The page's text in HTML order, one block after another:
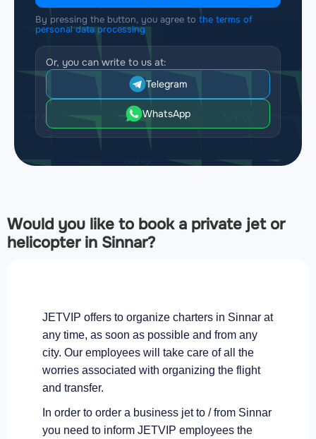
By pressing the button, you agree to the terms of
personal data processing
Or, you can write to us at:
Telegram
WhatsApp
Would you like to book a private jet or
helicopter in Sinnar?
JETVIP offers to organize charters in Sinnar at
any time, as soon as possible and from any
city. Our employees will take care of all the
worries associated with organizing the flight
and transfer.
In order to order a business jet to / from Sinnar
you need to inform JETVIP employees the